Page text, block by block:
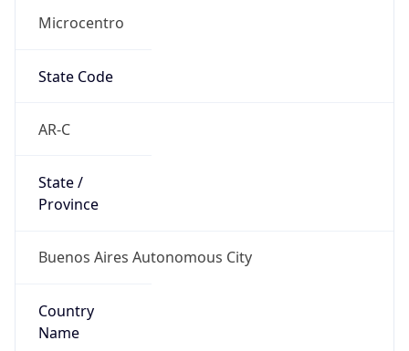
Microcentro
State Code
AR-C
State /
Province
Buenos Aires Autonomous City
Country
Name